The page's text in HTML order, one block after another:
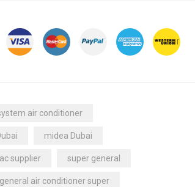
air conditioner
midea Dubai
supplier super general
air conditioner super